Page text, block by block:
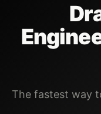
The fastest way